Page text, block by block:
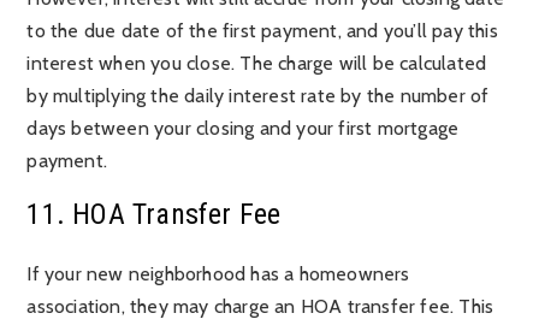
to the due date of the first payment, and you’ll pay this
interest when you close. The charge will be calculated
by multiplying the daily interest rate by the number of
days between your closing and your first mortgage
payment.
11. HOA Transfer Fee
If your new neighborhood has a homeowners
association, they may charge an HOA transfer fee. This